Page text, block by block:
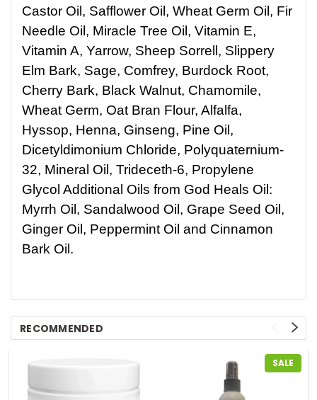
Castor Oil, Safflower Oil, Wheat Germ Oil, Fir
Needle Oil, Miracle Tree Oil, Vitamin E,
Vitamin A, Yarrow, Sheep Sorrell, Slippery
Elm Bark, Sage, Comfrey, Burdock Root,
Cherry Bark, Black Walnut, Chamomile,
Wheat Germ, Oat Bran Flour, Alfalfa,
Hyssop, Henna, Ginseng, Pine Oil,
Dicetyldimonium Chloride, Polyquaternium-
32, Mineral Oil, Trideceth-6, Propylene
Glycol Additional Oils from God Heals Oil:
Myrrh Oil, Sandalwood Oil, Grape Seed Oil,
Ginger Oil, Peppermint Oil and Cinnamon
Bark Oil.
RECOMMENDED
SALE